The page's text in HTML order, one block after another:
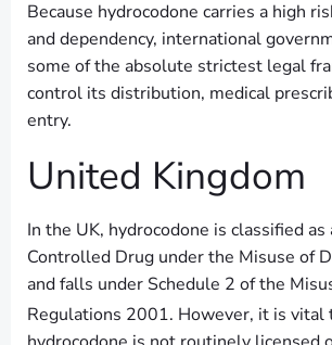
Because hydrocodone carries a high
and dependency, international
some of the absolute strictest legal
control its distribution, medical
entry.
United Kingdom
In the UK, hydrocodone is classified as
Controlled Drug under the Misuse of
and falls under Schedule 2 of the
Regulations 2001. However, it is vital